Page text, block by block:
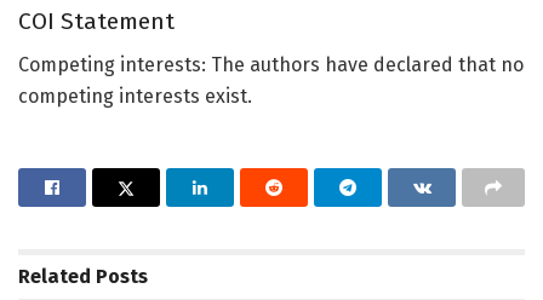
COI Statement
Competing interests: The authors have declared that no
competing interests exist.
Related Posts